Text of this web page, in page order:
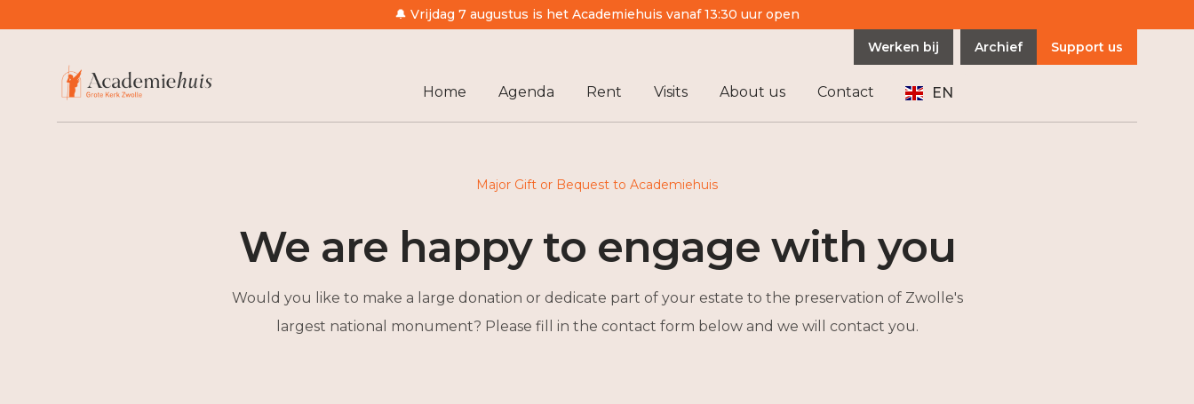
🔔 Vrijdag 7 augustus is het Academiehuis vanaf 13:30 uur open
Werken bij Archief Support us
Home Agenda Rent Visits About us Contact
EN
Major Gift or Bequest to Academiehuis
We are happy to engage with you
Would you like to make a large donation or dedicate part of your estate to the preservation of Zwolle's
largest national monument? Please fill in the contact form below and we will contact you.